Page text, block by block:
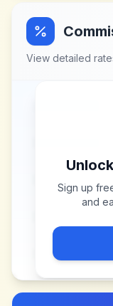
View detailed
Sign up
and